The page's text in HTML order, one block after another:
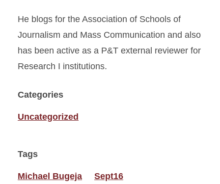
He blogs for the Association of Schools of
Journalism and Mass Communication and also
has been active as a P&T external reviewer for
Research I institutions.
Categories
Uncategorized
Tags
Michael Bugeja Sept16